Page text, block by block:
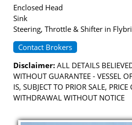
Enclosed Head
Sink
Steering, Throttle & Shifter in
Contact Brokers
Disclaimer: ALL DETAILS
WITHOUT GUARANTEE - VESSEL
IS, SUBJECT TO PRIOR SALE,
WITHDRAWAL WITHOUT NOTICE